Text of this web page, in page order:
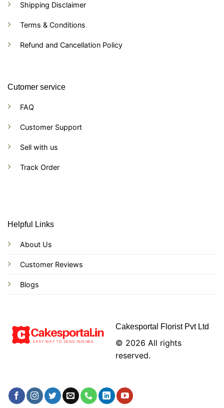
Shipping Disclaimer
Terms & Conditions
Refund and Cancellation Policy
Cutomer service
FAQ
Customer Support
Sell with us
Track Order
Helpful Links
About Us
Customer Reviews
Blogs
Cakesportal Florist Pvt Ltd
© 2026 All rights
reserved.